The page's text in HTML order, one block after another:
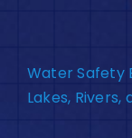
Water Safety
Lakes, Rivers,